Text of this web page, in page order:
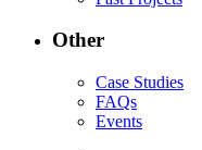
Other
Case Studies
FAQs
Events